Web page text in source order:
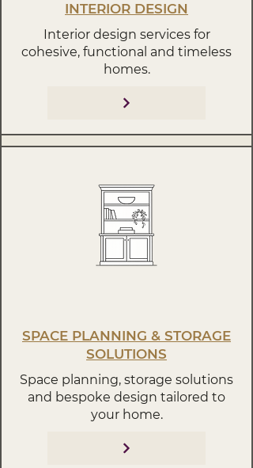
INTERIOR DESIGN
Interior design services for
cohesive, functional and timeless
homes.
SPACE PLANNING & STORAGE
SOLUTIONS
Space planning, storage solutions
and bespoke design tailored to
your home.